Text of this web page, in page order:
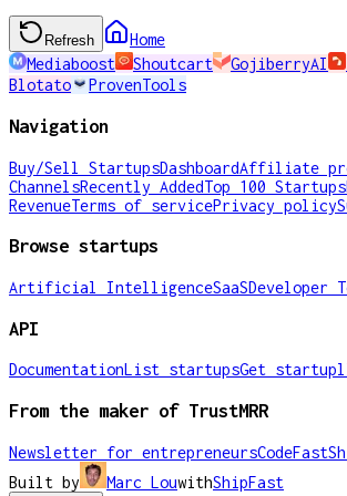
Refresh
Home
Mediaboost
Shoutcart GojiberryAI
Blotato
ProvenTools
Navigation
Buy/Sell StartupsDashboardAffiliate
ChannelsRecently AddedTop 100 Startups
RevenueTerms of servicePrivacy policy
Browse startups
Artificial IntelligenceSaaSDeveloper
API
DocumentationList startupsGet startup
From the maker of TrustMRR
Newsletter for entrepreneursCodeFast
Built by
Marc LouwithShipFast